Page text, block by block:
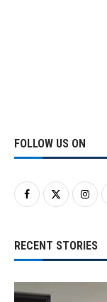
FOLLOW US ON
RECENT STORIES